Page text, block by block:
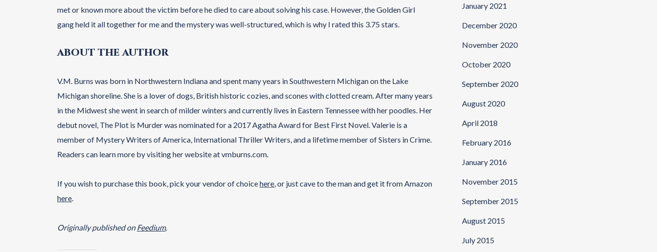
met or known more about the victim before he died to care about solving his case. However, the Golden Girl
gang held it all together for me and the mystery was well-structured, which is why I rated this 3.75 stars.
ABOUT THE AUTHOR
V.M. Burns was born in Northwestern Indiana and spent many years in Southwestern Michigan on the Lake
Michigan shoreline. She is a lover of dogs, British historic cozies, and scones with clotted cream. After many years
in the Midwest she went in search of milder winters and currently lives in Eastern Tennessee with her poodles. Her
debut novel, The Plot is Murder was nominated for a 2017 Agatha Award for Best First Novel. Valerie is a
member of Mystery Writers of America, International Thriller Writers, and a lifetime member of Sisters in Crime.
Readers can learn more by visiting her website at vmburns.com.
If you wish to purchase this book, pick your vendor of choicehere , or just cave to the man and get it from Amazon
here
Originally published on Feedium.
January 2021
December 2020
November 2020
October 2020
September 2020
August 2020
April 2018
February 2016
January 2016
November 2015
September 2015
August 2015
July 2015